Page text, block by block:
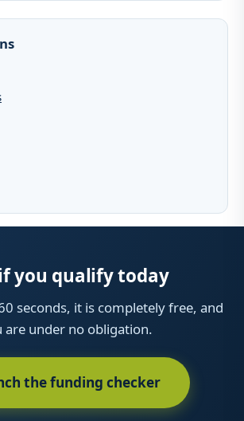
you qualify today
seconds, it is completely free, and
are under no obligation.
the funding checker